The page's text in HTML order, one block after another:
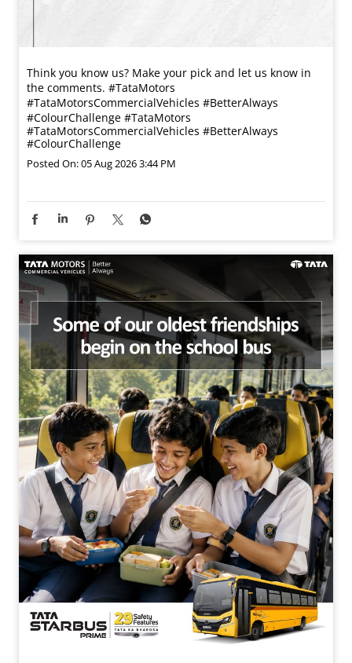
Think you know us? Make your pick and let us know in
the comments. #TataMotors
#TataMotorsCommercialVehicles #BetterAlways
#ColourChallenge #TataMotors
#TataMotorsCommercialVehicles #BetterAlways
#ColourChallenge
Posted On:05 Aug 2026 3:44 PM